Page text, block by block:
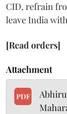
CID, refrain
leave India
[Read orders]
Attachment
PDF